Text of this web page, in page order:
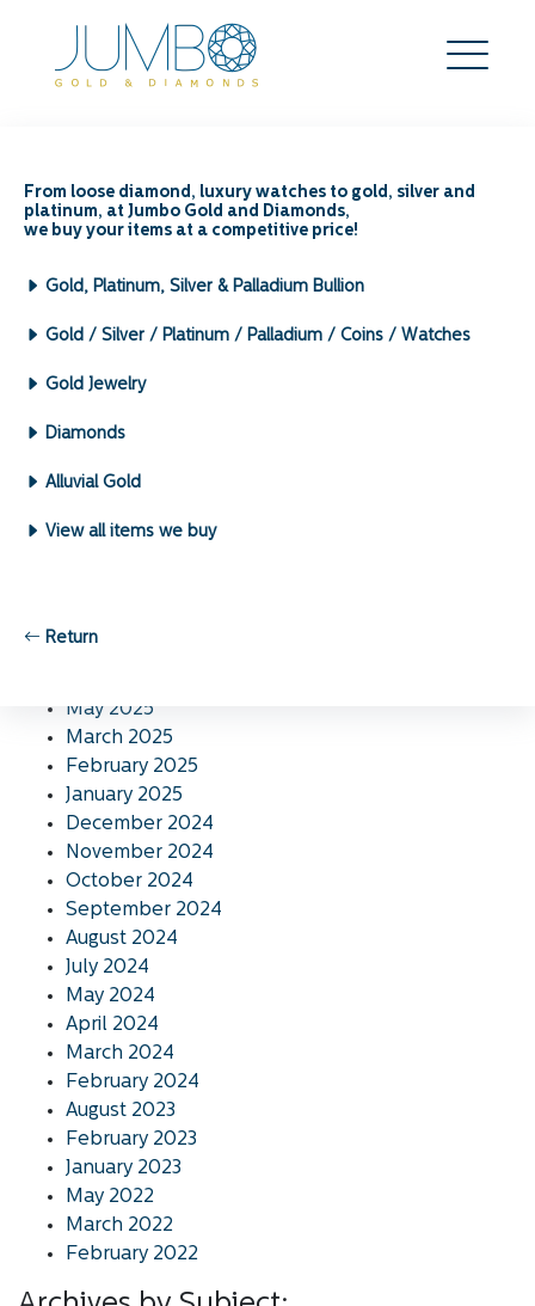
From loose diamond, luxury watches to gold, silver and
platinum, at Jumbo Gold and Diamonds,
we buy your items at a competitive price!
Gold, Platinum, Silver & Palladium Bullion
Gold / Silver / Platinum / Palladium / Coins / Watches
Gold Jewelry
Diamonds
Alluvial Gold
View all items we buy
Return
Know To Mitigate Risks in
Gold Trading
Search
Archives by Month:
April 2026
March 2026
January 2026
November 2025
May 2025
March 2025
February 2025
January 2025
December 2024
November 2024
October 2024
September 2024
August 2024
July 2024
May 2024
April 2024
March 2024
February 2024
August 2023
February 2023
January 2023
May 2022
March 2022
February 2022